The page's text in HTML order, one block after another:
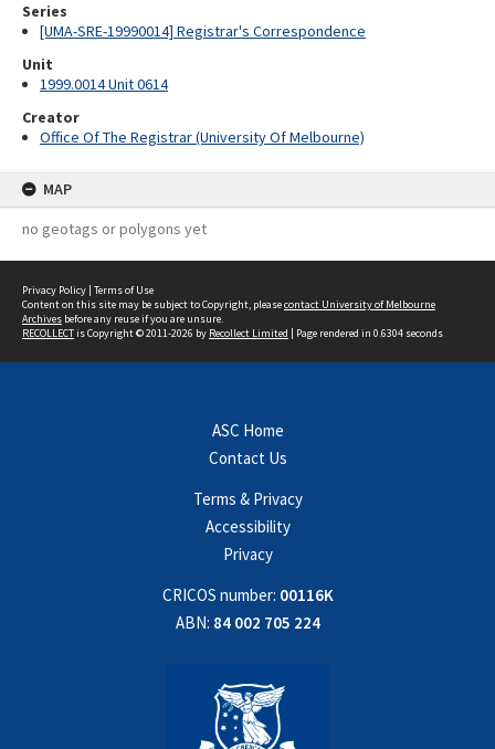
Series
[UMA-SRE-19990014] Registrar's Correspondence
Unit
1999.0014 Unit 0614
Creator
Office Of The Registrar (University Of Melbourne)
MAP
no geotags or polygons yet
Privacy Policy | Terms of Use
Content on this site may be subject to Copyright, pleasecontact University of Melbourne
Archives before any reuse if you are unsure.
RECOLLECTis Copyright © 2011-2026 by Recollect Limited | Page rendered in 0.6304 seconds
ASC Home
Contact Us
Terms & Privacy
Accessibility
Privacy
CRICOS number: 00116K
ABN: 84 002 705 224